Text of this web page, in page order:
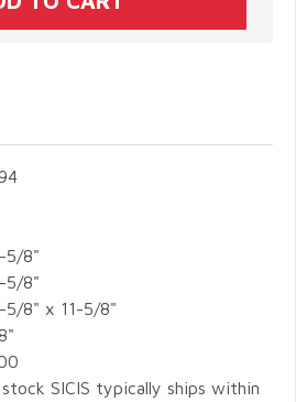
5/8"
5/8"
5/8" x 11-5/8"
stock SICIS typically ships within